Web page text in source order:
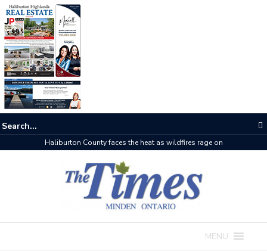
Haliburton County faces the heat as wildfires rage on
MENU